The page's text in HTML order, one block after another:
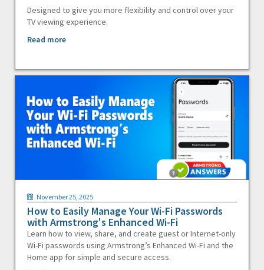
Designed to give you more flexibility and control over your
TV viewing experience.
Read more
November 25, 2025
How to Easily Manage Your Wi-Fi Passwords
with Armstrong's Enhanced Wi-Fi
Learn how to view, share, and create guest or Internet-only
Wi-Fi passwords using Armstrong’s Enhanced Wi-Fi and the
Home app for simple and secure access.